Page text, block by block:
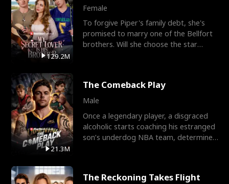
129.2M
Female
To forgive Piper's family debt, she's
promised to marry one of the Bellfort
brothers. Will she choose the star
21.3M
The Comeback Play
Male
Once a legendary player, a disgraced
alcoholic starts coaching his estranged
son’s underdog NBA team, determined
The Reckoning Takes Flight